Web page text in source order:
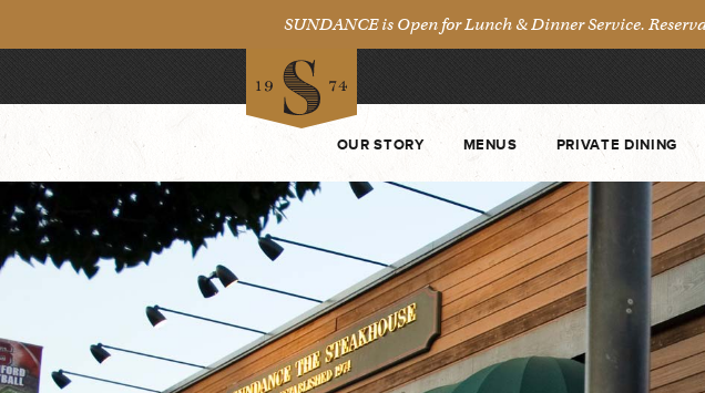
SUNDANCE is Open for Lunch & Dinner Service.
OUR STORY MENUS PRIVATE DINING